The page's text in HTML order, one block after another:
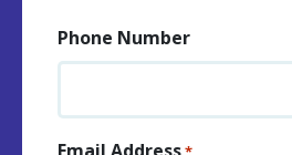
Phone Number